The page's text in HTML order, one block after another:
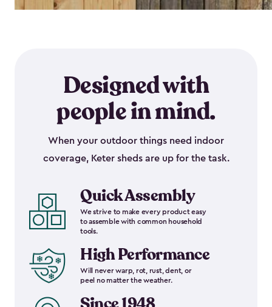
Designed with
people in mind.
When your outdoor things need indoor
coverage, Keter sheds are up for the task.
Quick Assembly
We strive to make every product easy
to assemble with common household
tools.
High Performance
Will never warp, rot, rust, dent, or
peel no matter the weather.